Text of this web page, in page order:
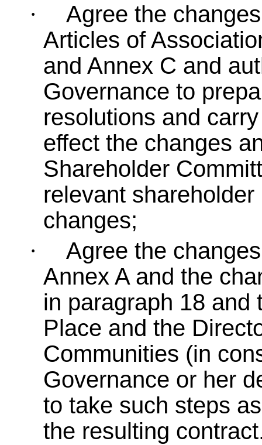
·
Agree the
Articles of
and Annex C and
Governance to
resolutions and
effect the changes
Shareholder
relevant
changes;
·
Agree the
Annex A and the
in paragraph 18 and
Place and the
Communities (in
Governance or her
to take such steps
the resulting